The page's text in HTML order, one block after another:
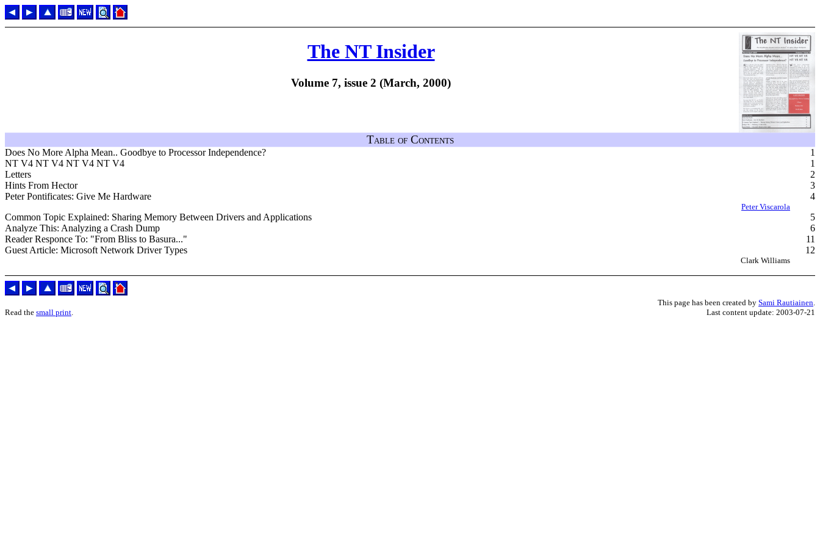
The NT Insider
Volume 7, issue 2 (March, 2000)
Table of Contents
Does No More Alpha Mean.. Goodbye to Processor Independence?
1
NT V4 NT V4 NT V4 NT V4
1
Letters
2
Hints From Hector
3
Peter Pontificates: Give Me Hardware
4
Peter Viscarola
Common Topic Explained: Sharing Memory Between Drivers and Applications
5
Analyze This: Analyzing a Crash Dump
6
Reader Responce To: "From Bliss to Basura..."
11
Guest Article: Microsoft Network Driver Types
12
Clark Williams
This page has been created by Sami Rautiainen.
Read the small print. Last content update: 2003-07-21